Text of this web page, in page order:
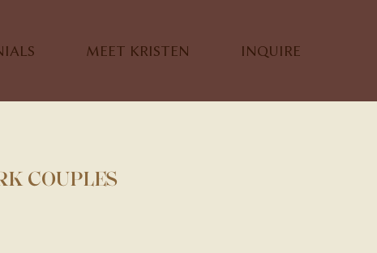
MEET KRISTEN INQUIRE
COUPLES